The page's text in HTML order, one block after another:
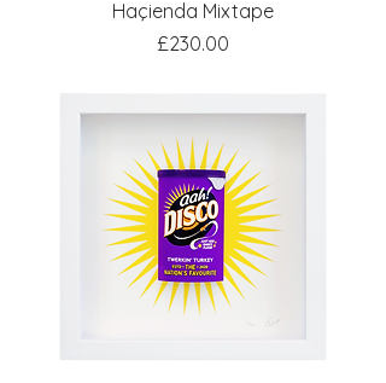
Haçienda Mixtape
Price
£230.00